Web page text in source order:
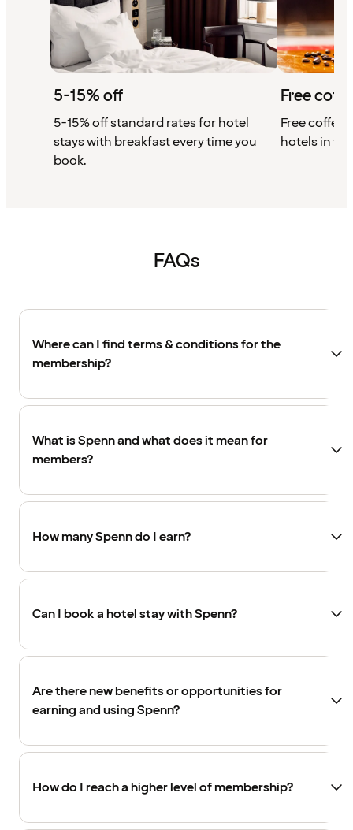
5-15% off
5-15% off standard rates for hotel
stays with breakfast every time you
book.
Free
Free coffee
hotels in
FAQs
Where can I find terms & conditions for the
membership?
What is Spenn and what does it mean for
members?
How many Spenn do I earn?
Can I book a hotel stay with Spenn?
Are there new benefits or opportunities for
earning and using Spenn?
How do I reach a higher level of membership?